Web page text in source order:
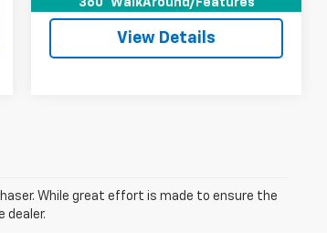
360° WalkAround/Features
View Details
While great effort is made to ensure the
dealer.